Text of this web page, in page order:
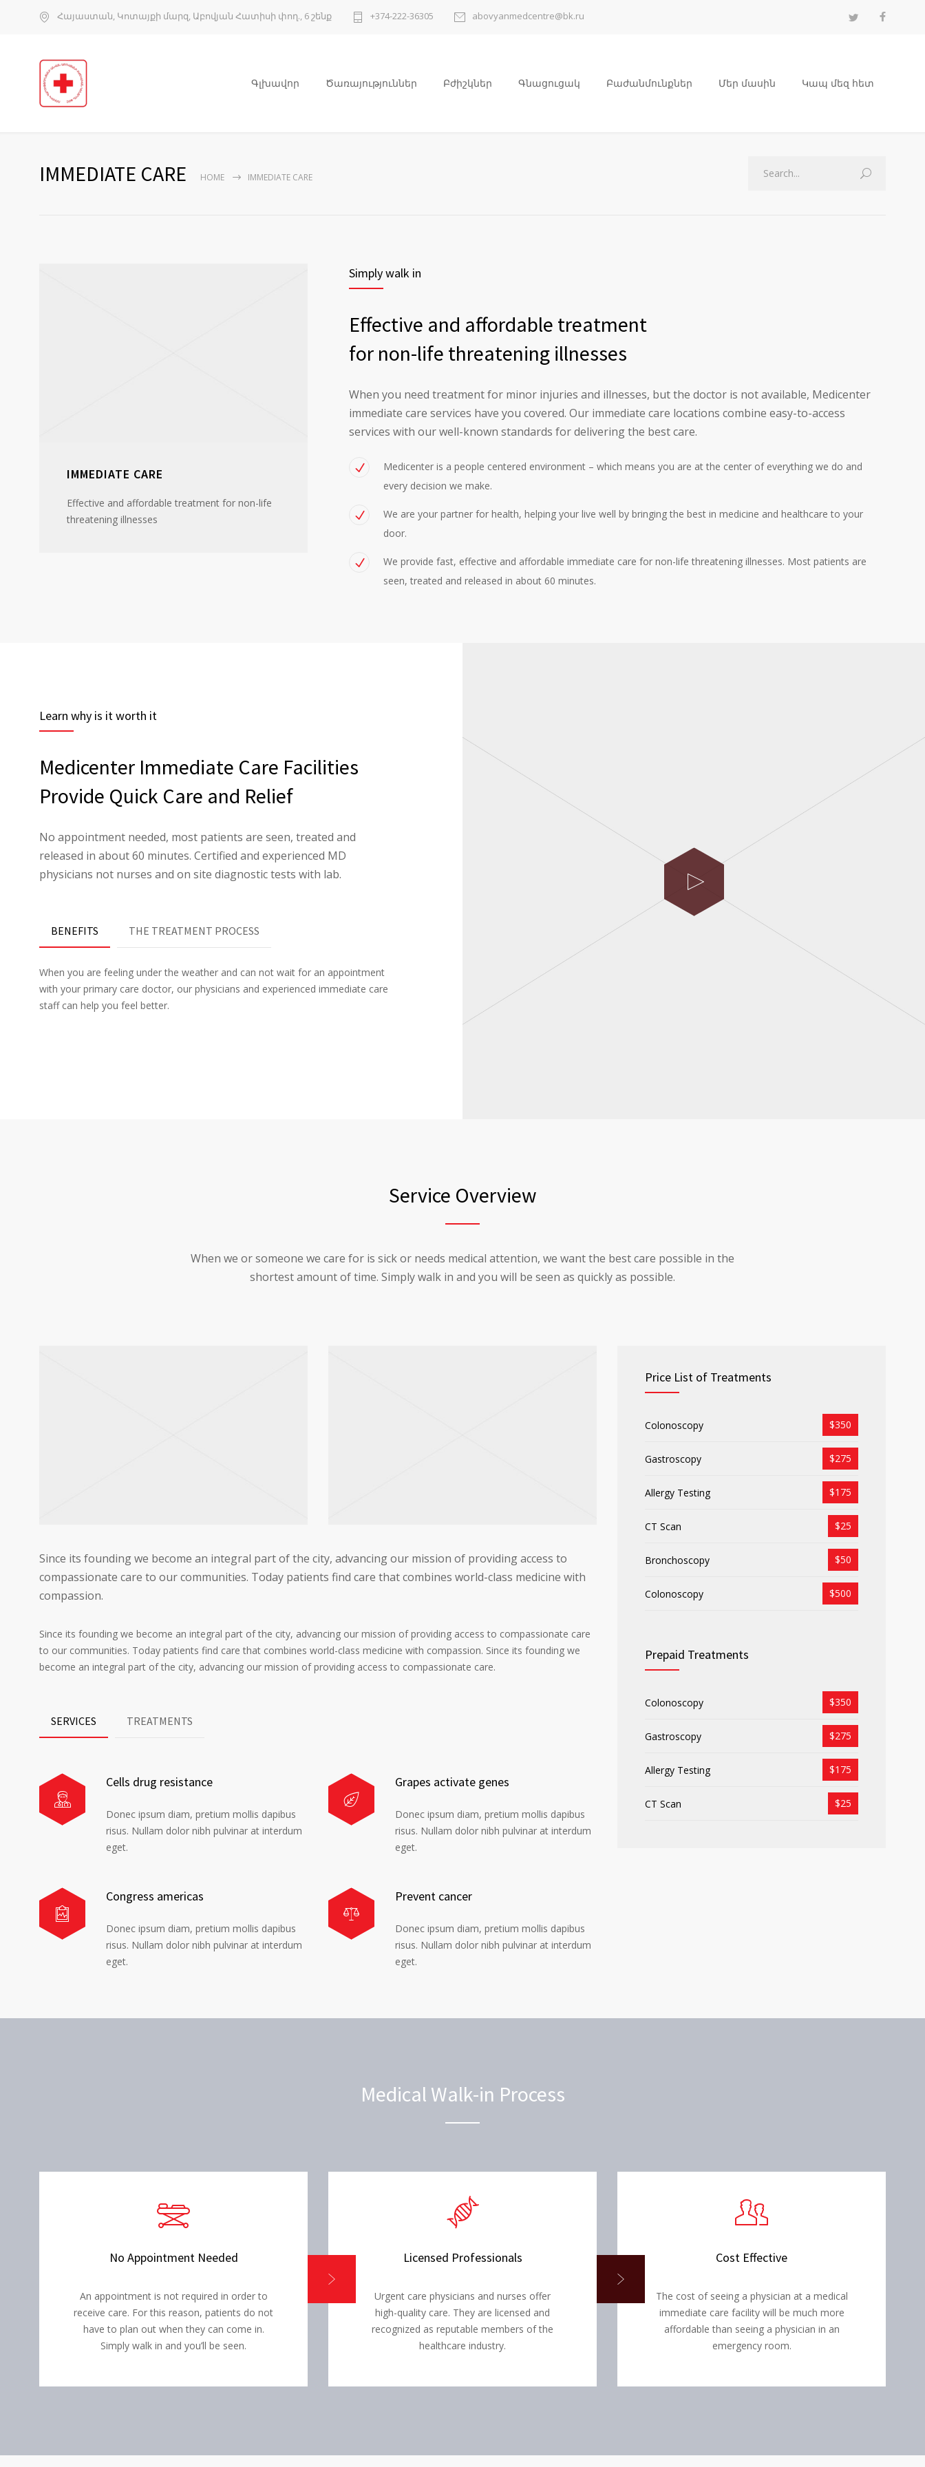
Հայաստան, Կոտայքի մարզ, Աբովյան Հատիսի փող., 6 շենք +374-222-36305 abovyanmedcentre@bk.ru
Գլխավոր Ծառայություններ Բժիշկներ Գնացուցակ Բաժանմունքներ Մեր մասին Կապ մեզ հետ
IMMEDIATE CARE HOME IMMEDIATE CARE
IMMEDIATE CARE
Effective and affordable treatment for non-life
threatening illnesses
Simply walk in
Effective and affordable treatment
for non-life threatening illnesses
When you need treatment for minor injuries and illnesses, but the doctor is not available, Medicenter
immediate care services have you covered. Our immediate care locations combine easy-to-access
services with our well-known standards for delivering the best care.
Medicenter is a people centered environment – which means you are at the center of everything we do and
every decision we make.
We are your partner for health, helping your live well by bringing the best in medicine and healthcare to your
door.
We provide fast, effective and affordable immediate care for non-life threatening illnesses. Most patients are
seen, treated and released in about 60 minutes.
Learn why is it worth it
Medicenter Immediate Care Facilities
Provide Quick Care and Relief
No appointment needed, most patients are seen, treated and
released in about 60 minutes. Certified and experienced MD
physicians not nurses and on site diagnostic tests with lab.
BENEFITS THE TREATMENT PROCESS
When you are feeling under the weather and can not wait for an appointment
with your primary care doctor, our physicians and experienced immediate care
staff can help you feel better.
Service Overview
When we or someone we care for is sick or needs medical attention, we want the best care possible in the
shortest amount of time. Simply walk in and you will be seen as quickly as possible.
Since its founding we become an integral part of the city, advancing our mission of providing access to
compassionate care to our communities. Today patients find care that combines world-class medicine with
compassion.
Since its founding we become an integral part of the city, advancing our mission of providing access to compassionate care
to our communities. Today patients find care that combines world-class medicine with compassion. Since its founding we
become an integral part of the city, advancing our mission of providing access to compassionate care.
SERVICES TREATMENTS
Cells drug resistance
Donec ipsum diam, pretium mollis dapibus
risus. Nullam dolor nibh pulvinar at interdum
eget.
Congress americas
Donec ipsum diam, pretium mollis dapibus
risus. Nullam dolor nibh pulvinar at interdum
eget.
Grapes activate genes
Donec ipsum diam, pretium mollis dapibus
risus. Nullam dolor nibh pulvinar at interdum
eget.
Prevent cancer
Donec ipsum diam, pretium mollis dapibus
risus. Nullam dolor nibh pulvinar at interdum
eget.
Price List of Treatments
Colonoscopy $350
Gastroscopy $275
Allergy Testing $175
CT Scan $25
Bronchoscopy $50
Colonoscopy $500
Prepaid Treatments
Colonoscopy $350
Gastroscopy $275
Allergy Testing $175
CT Scan $25
Medical Walk-in Process
No Appointment Needed
An appointment is not required in order to
receive care. For this reason, patients do not
have to plan out when they can come in.
Simply walk in and you’ll be seen.
Licensed Professionals
Urgent care physicians and nurses offer
high-quality care. They are licensed and
recognized as reputable members of the
healthcare industry.
Cost Effective
The cost of seeing a physician at a medical
immediate care facility will be much more
affordable than seeing a physician in an
emergency room.